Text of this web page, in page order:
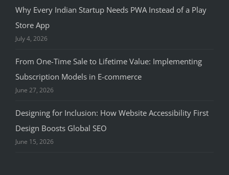
Why Every Indian Startup Needs PWA Instead of a Play
Store App
July 4, 2026
From One-Time Sale to Lifetime Value: Implementing
Subscription Models in E-commerce
June 27, 2026
Designing for Inclusion: How Website Accessibility First
Design Boosts Global SEO
June 15, 2026